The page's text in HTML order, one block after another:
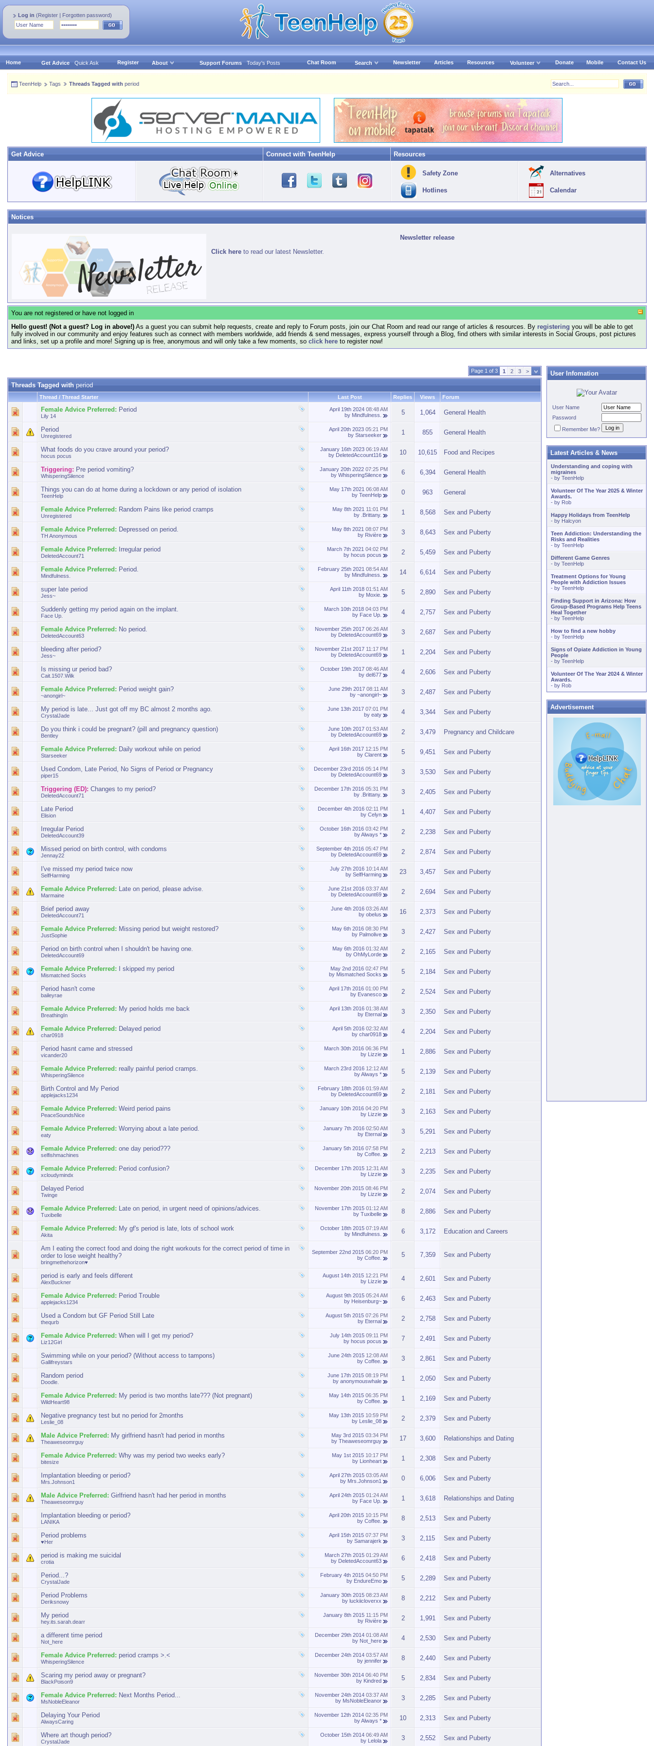
Log in (Register | Forgotten password)
Home Get Advice Quick Ask Register About Support Forums Today's Posts Chat Room Search Newsletter Articles Resources Volunteer Donate Mobile Contact Us
TeenHelp Tags Threads Tagged with period
Get Advice Connect with TeenHelp Resources
Safety Zone
Hotlines
Alternatives
Calendar
Notices
Newsletter release
Click here to read our latest Newsletter.
You are not registered or have not logged in
Hello guest! (Not a guest? Log in above!) As a guest you can submit help requests, create and reply to Forum posts, join our Chat Room and read our range of articles & resources. By registering you will be able to get
fully involved in our community and enjoy features such as connect with members worldwide, add friends & send messages, express yourself through a Blog, find others with similar interests in Social Groups, post pictures
and links, set up a profile and more! Signing up is free, anonymous and will only take a few moments, so click here to register now!
Page 1 of 3 1 2 3 >
Threads Tagged withperiod
Thread / Thread Starter Last Post Replies Views Forum
Female Advice Preferred: Period
Lily 14
April 19th 2024 08:48 AM
by Mindfulness. 5 1,064 General Health
Period
Unregistered
April 20th 2023 05:21 PM
by Starseeker 1 855 General Health
What foods do you crave around your period?
hocus pocus
January 16th 2023 06:19 AM
by DeletedAccount116 10 10,615 Food and Recipes
Triggering: Pre period vomiting?
WhisperingSilence
January 20th 2022 07:25 PM
by WhisperingSilence 6 6,394 General Health
Things you can do at home during a lockdown or any period of isolation
TeenHelp
May 17th 2021 06:08 AM
by TeenHelp 0 963 General
Female Advice Preferred: Random Pains like period cramps
Unregistered
May 8th 2021 11:01 PM
by .Brittany. 1 8,568 Sex and Puberty
Female Advice Preferred: Depressed on period.
TH Anonymous
May 8th 2021 08:07 PM
by Rivière 3 8,643 Sex and Puberty
Female Advice Preferred: Irregular period
DeletedAccount71
March 7th 2021 04:02 PM
by hocus pocus 2 5,459 Sex and Puberty
Female Advice Preferred: Period.
Mindfulness.
February 25th 2021 08:54 AM
by Mindfulness. 14 6,614 Sex and Puberty
super late period
Jess~
April 11th 2018 01:51 AM
by Moxie. 5 2,890 Sex and Puberty
Suddenly getting my period again on the implant.
Face Up.
March 10th 2018 04:03 PM
by Face Up. 4 2,757 Sex and Puberty
Female Advice Preferred: No period.
DeletedAccount63
November 25th 2017 06:26 AM
by DeletedAccount69 3 2,687 Sex and Puberty
bleeding after period?
Jess~
November 21st 2017 11:17 PM
by DeletedAccount69 1 2,204 Sex and Puberty
Is missing ur period bad?
Cait.1507.Wilk
October 19th 2017 08:46 AM
by del677 4 2,606 Sex and Puberty
Female Advice Preferred: Period weight gain?
~anongirl~
June 29th 2017 08:11 AM
by ~anongirl~ 3 2,487 Sex and Puberty
My period is late... Just got off my BC almost 2 months ago.
CrystalJade
June 13th 2017 07:01 PM
by eaty 4 3,344 Sex and Puberty
Do you think i could be pregnant? (pill and pregnancy question)
Bentley
June 10th 2017 01:53 AM
by DeletedAccount69 2 3,479 Pregnancy and Childcare
Female Advice Preferred: Daily workout while on period
Starseeker
April 16th 2017 12:15 PM
by Clarent 5 9,451 Sex and Puberty
Used Condom, Late Period, No Signs of Period or Pregnancy
piper15
December 23rd 2016 05:14 PM
by DeletedAccount69 3 3,530 Sex and Puberty
Triggering (ED): Changes to my period?
DeletedAccount71
December 17th 2016 05:31 PM
by .Brittany. 3 2,405 Sex and Puberty
Late Period
Elision
December 4th 2016 02:11 PM
by Celyn 1 4,407 Sex and Puberty
Irregular Period
DeletedAccount39
October 16th 2016 03:42 PM
byAlways * 2 2,238 Sex and Puberty
Missed period on birth control, with condoms
Jennay22
September 4th 2016 05:47 PM
by DeletedAccount69 2 2,874 Sex and Puberty
I've missed my period twice now
SelfHarming
July 27th 2016 10:14 AM
by SelfHarming 23 3,457 Sex and Puberty
Female Advice Preferred: Late on period, please advise.
Marmaine
June 21st 2016 03:37 AM
by DeletedAccount69 2 2,694 Sex and Puberty
Brief period away
DeletedAccount71
June 4th 2016 03:26 AM
by obelus 16 2,373 Sex and Puberty
Female Advice Preferred: Missing period but weight restored?
JustSophie
May 6th 2016 08:30 PM
by Palmolive 3 2,427 Sex and Puberty
Period on birth control when I shouldn't be having one.
DeletedAccount69
May 6th 2016 01:32 AM
by OhMyLorde 2 2,165 Sex and Puberty
Female Advice Preferred: I skipped my period
Mismatched Socks
May 2nd 2016 02:47 PM
by Mismatched Socks 5 2,184 Sex and Puberty
Period hasn't come
baileyrae
April 17th 2016 01:00 PM
by Evanesco 2 2,524 Sex and Puberty
Female Advice Preferred: My period holds me back
BreathingIn
April 13th 2016 01:38 AM
by Eternal 3 2,350 Sex and Puberty
Female Advice Preferred: Delayed period
char0918
April 5th 2016 02:32 AM
by char0918 4 2,204 Sex and Puberty
Period hasnt came and stressed
vicander20
March 30th 2016 06:36 PM
by Lizzie 1 2,886 Sex and Puberty
Female Advice Preferred: really painful period cramps.
WhisperingSilence
March 23rd 2016 12:12 AM
byAlways * 5 2,139 Sex and Puberty
Birth Control and My Period
applejacks1234
February 18th 2016 01:59 AM
by DeletedAccount69 2 2,181 Sex and Puberty
Female Advice Preferred: Weird period pains
PeaceSoundsNice
January 10th 2016 04:20 PM
by Lizzie 3 2,163 Sex and Puberty
Female Advice Preferred: Worrying about a late period.
eaty
January 7th 2016 02:50 AM
by Eternal 3 5,291 Sex and Puberty
Female Advice Preferred: one day period???
selfishmachines
January 5th 2016 07:58 PM
by Coffee. 2 2,213 Sex and Puberty
Female Advice Preferred: Period confusion?
xcloudymindx
December 17th 2015 12:31 AM
by Lizzie 3 2,235 Sex and Puberty
Delayed Period
Twinge
November 20th 2015 08:46 PM
by Lizzie 2 2,074 Sex and Puberty
Female Advice Preferred: Late on period, in urgent need of opinions/advices.
Tuxibelle
November 17th 2015 01:12 AM
by Tuxibelle 8 2,886 Sex and Puberty
Female Advice Preferred: My gf's period is late, lots of school work
Akita
October 18th 2015 07:19 AM
by Mindfulness. 6 3,172 Education and Careers
Am I eating the correct food and doing the right workouts for the correct period of time in
order to lose weight healthy?
bringmethehorizon♥
September 22nd 2015 06:20 PM
by Coffee. 5 7,359 Sex and Puberty
period is early and feels different
AlexBuckner
August 14th 2015 12:21 PM
by Lizzie 4 2,601 Sex and Puberty
Female Advice Preferred: Period Trouble
applejacks1234
August 9th 2015 05:24 AM
by Heisenburg~ 6 2,463 Sex and Puberty
Used a Condom but GF Period Still Late
thequrb
August 5th 2015 07:26 PM
by Eternal 2 2,758 Sex and Puberty
Female Advice Preferred: When will I get my period?
Liz12Girl
July 14th 2015 09:11 PM
by hocus pocus 7 2,491 Sex and Puberty
Swimming while on your period? (Without access to tampons)
Gallifreystars
June 24th 2015 12:08 AM
by Coffee. 3 2,861 Sex and Puberty
Random period
Doodle.
June 17th 2015 08:19 PM
by anonymouswhale 1 2,050 Sex and Puberty
Female Advice Preferred: My period is two months late??? (Not pregnant)
WildHeart98
May 14th 2015 06:35 PM
by Coffee. 1 2,169 Sex and Puberty
Negative pregnancy test but no period for 2months
Leslie_08
May 13th 2015 10:59 PM
by Leslie_08 2 2,379 Sex and Puberty
Male Advice Preferred: My girlfriend hasn't had period in months
Theaweseomrguy
May 3rd 2015 03:34 PM
by Theaweseomrguy 17 3,600 Relationships and Dating
Female Advice Preferred: Why was my period two weeks early?
bitesize
May 1st 2015 10:17 PM
by Lionheart 1 2,308 Sex and Puberty
Implantation bleeding or period?
Mrs.Johnson1
April 27th 2015 03:05 AM
by Mrs.Johnson1 0 6,006 Sex and Puberty
Male Advice Preferred: Girlfriend hasn't had her period in months
Theaweseomrguy
April 24th 2015 01:24 AM
by Face Up. 1 3,618 Relationships and Dating
Implantation bleeding or period?
LANIKA
April 20th 2015 10:15 PM
by Coffee. 8 2,513 Sex and Puberty
Period problems
♥Her
April 15th 2015 07:37 PM
by Samarajerk 3 2,115 Sex and Puberty
period is making me suicidal
crotia
March 27th 2015 01:29 AM
by DeletedAccount63 6 2,418 Sex and Puberty
Period...?
CrystalJade
February 4th 2015 04:50 PM
by EndureEmo 5 2,289 Sex and Puberty
Period Problems
Deriksnowy
January 30th 2015 08:23 AM
by luckiicloverxx 8 2,212 Sex and Puberty
My period
hey.its.sarah.dearr
January 8th 2015 11:15 PM
by Rivière 2 1,991 Sex and Puberty
a different time period
Not_here
December 29th 2014 01:08 AM
by Not_here 4 2,530 Sex and Puberty
Female Advice Preferred: period cramps >.<
WhisperingSilence
December 24th 2014 03:57 AM
by jennifer 8 2,440 Sex and Puberty
Scaring my period away or pregnant?
BlackPoison9
November 30th 2014 06:40 PM
by Kindred 5 2,834 Sex and Puberty
Female Advice Preferred: Next Months Period...
MsNobleEleanor
November 24th 2014 03:37 AM
by MsNobleEleanor 3 2,285 Sex and Puberty
Delaying Your Period
AlwaysCaring
November 12th 2014 02:35 PM
byAlways * 10 2,313 Sex and Puberty
Where art though period?
CrystalJade
October 15th 2014 06:49 AM
by Lelola 3 2,552 Sex and Puberty
User Infomation
User Name
Password
Remember Me?
Latest Articles & News
Understanding and coping with
migraines
- by TeenHelp
Volunteer Of The Year 2025 & Winter
Awards.
- by Rob
Happy Holidays from TeenHelp
- by Halcyon
Teen Addiction: Understanding the
Risks and Realities
- by TeenHelp
Different Game Genres
- by TeenHelp
Treatment Options for Young
People with Addiction Issues
- by TeenHelp
Finding Support in Arizona: How
Group-Based Programs Help Teens
Heal Together
- by TeenHelp
How to find a new hobby
- by TeenHelp
Signs of Opiate Addiction in Young
People
- by TeenHelp
Volunteer Of The Year 2024 & Winter
Awards.
- by Rob
Advertisement